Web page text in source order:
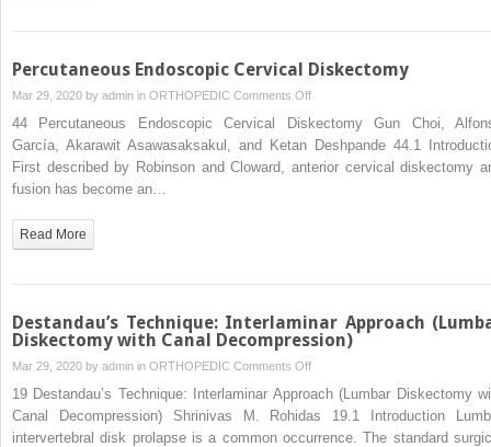
Percutaneous Endoscopic Cervical Diskectomy
Mar 29, 2020 by admin in ORTHOPEDIC Comments Offon
Percutaneous
Endoscopic
Cervical
44 Percutaneous Endoscopic Cervical Diskectomy Gun Choi,
García, Akarawit Asawasaksakul, and Ketan Deshpande 44.1
First described by Robinson and Cloward, anterior cervical diskectomy
fusion has become an…
Read More
Destandau’s Technique: Interlaminar Approach
Diskectomy with Canal Decompression)
Mar 29, 2020 by admin in ORTHOPEDIC Comments Offon
Destandau’s
Technique:
Interlaminar
19 Destandau’s Technique: Interlaminar Approach (Lumbar Diskectomy
Canal Decompression) Shrinivas M. Rohidas 19.1 Introduction
intervertebral disk prolapse is a common occurrence. The standard